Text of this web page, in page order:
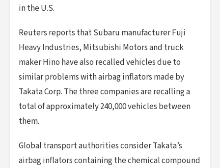
in the U.S.
Reuters reports that Subaru manufacturer Fuji
Heavy Industries, Mitsubishi Motors and truck
maker Hino have also recalled vehicles due to
similar problems with airbag inflators made by
Takata Corp. The three companies are recalling a
total of approximately 240,000 vehicles between
them.
Global transport authorities consider Takata’s
airbag inflators containing the chemical compound